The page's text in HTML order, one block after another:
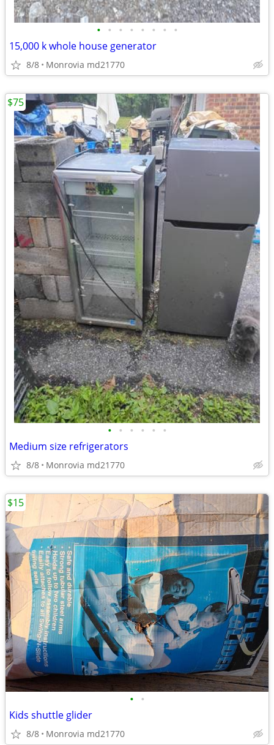
• • • • • • • •
15,000 k whole house generator
8/8 Monrovia md21770
• • • • • •
Medium size refrigerators
8/8 Monrovia md21770
$75
• •
Kids shuttle glider
8/8 Monrovia md21770
$15